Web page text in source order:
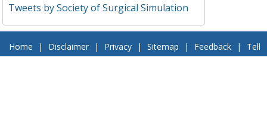
Tweets by Society of Surgical Simulation
Home | Disclaimer | Privacy | Sitemap | Feedback |
Tell
a Friend | Contact Us